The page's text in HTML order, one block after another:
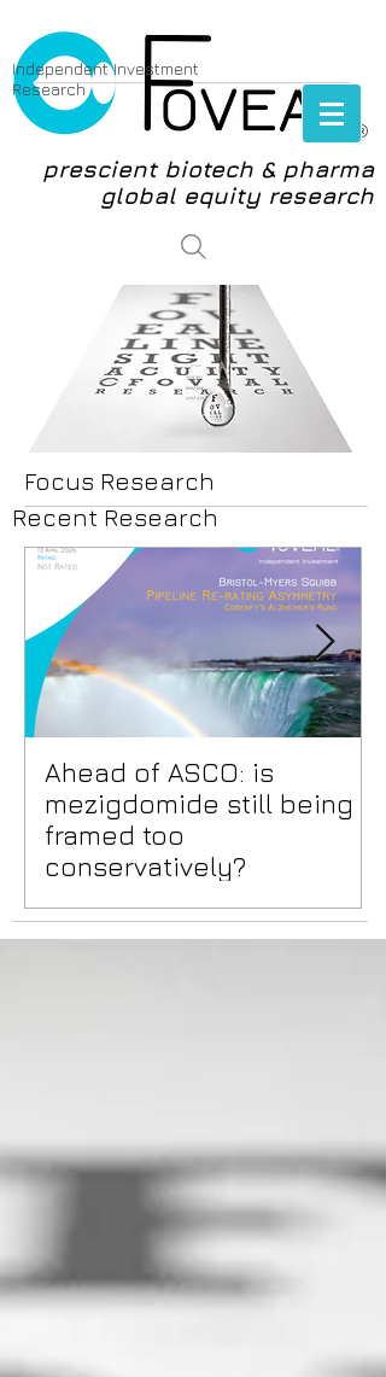
®
Independent Investment
Research
prescient biotech & pharma
global equity research
login
Focus Research
Recent Research
Ahead of ASCO: is
mezigdomide still being
framed too
conservatively?